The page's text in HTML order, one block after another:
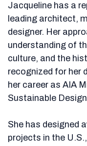
Jacqueline has a
leading architect,
designer. Her
understanding of
culture, and the
recognized for her
her career as AIA
Sustainable
She has designed
projects in the